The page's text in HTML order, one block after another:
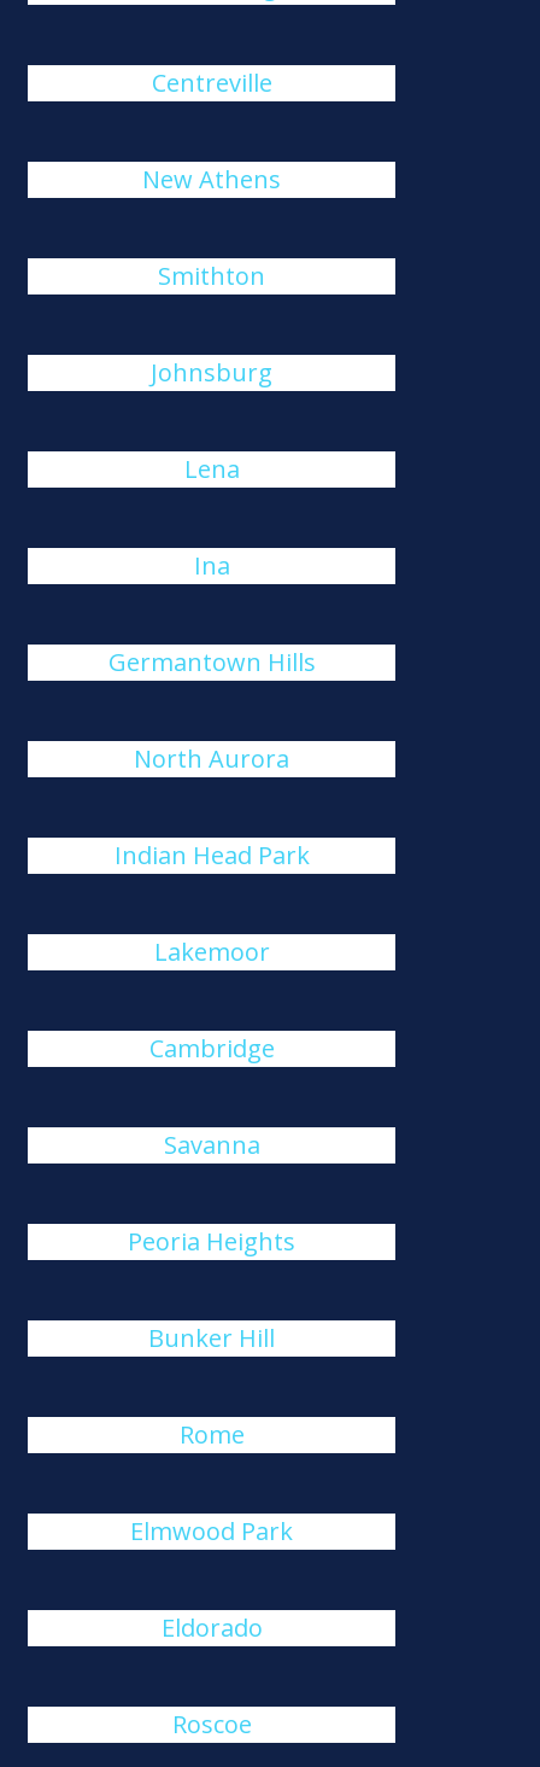
Centreville
New Athens
Smithton
Johnsburg
Lena
Ina
Germantown Hills
North Aurora
Indian Head Park
Lakemoor
Cambridge
Savanna
Peoria Heights
Bunker Hill
Rome
Elmwood Park
Eldorado
Roscoe